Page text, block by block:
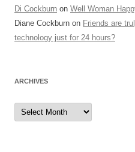
Di Cockburn on Well Woman
Diane Cockburn on Friends are
technology just for 24 hours?
ARCHIVES
Archives